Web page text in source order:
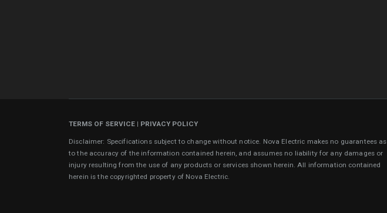
TERMS OF SERVICE | PRIVACY POLICY
Disclaimer: Specifications subject to change without notice. Nova Electric makes no guarantees as
to the accuracy of the information contained herein, and assumes no liability for any damages or
injury resulting from the use of any products or services shown herein. All information contained
herein is the copyrighted property of Nova Electric.